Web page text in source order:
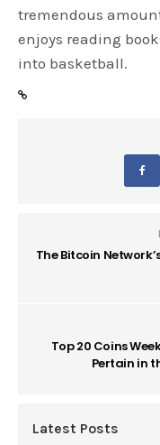
tremendous
enjoys reading
into basketball.
The Bitcoin
Top 20 Coins
Pertain in
Latest Posts